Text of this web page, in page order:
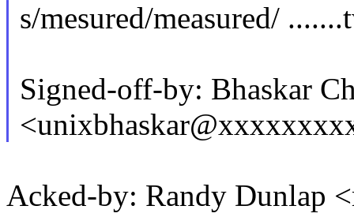
s/mesured/measured/
Signed-off-by: Bhaskar
Acked-by: Randy Dunlap